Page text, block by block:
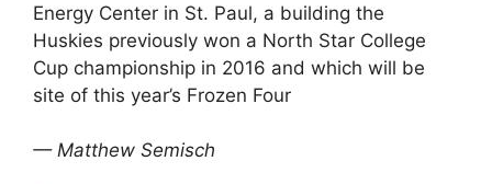
Energy Center in St. Paul, a building the
Huskies previously won a North Star College
Cup championship in 2016 and which will be
site of this year’s Frozen Four
— Matthew Semisch